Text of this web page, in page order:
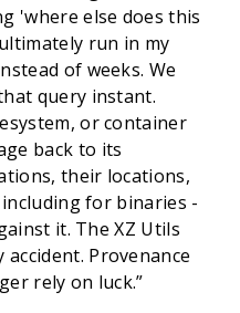
'where else does this
run in my
of weeks. We
query instant.
or container
back to its
their locations,
for binaries -
it. The XZ Utils
Provenance
rely on luck.”